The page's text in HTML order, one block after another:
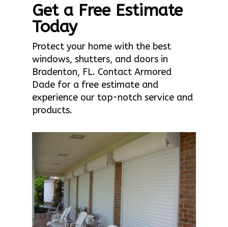
Get a Free Estimate
Today
Protect your home with the best
windows, shutters, and doors in
Bradenton, FL. Contact Armored
Dade for a free estimate and
experience our top-notch service and
products.